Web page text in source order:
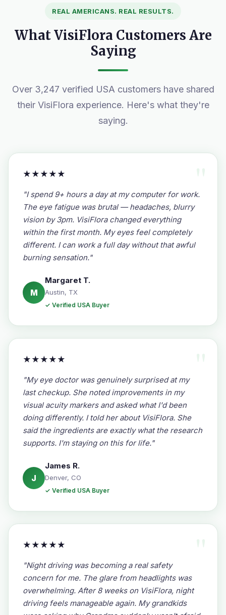
REAL AMERICANS. REAL RESULTS.
What VisiFlora Customers Are
Saying
Over 3,247 verified USA customers have shared
their VisiFlora experience. Here's what they're
saying.
★★★★★
"I spend 9+ hours a day at my computer for work.
The eye fatigue was brutal — headaches, blurry
vision by 3pm. VisiFlora changed everything
within the first month. My eyes feel completely
different. I can work a full day without that awful
burning sensation."
M
Margaret T.
Austin, TX
✓ Verified USA Buyer
★★★★★
"My eye doctor was genuinely surprised at my
last checkup. She noted improvements in my
visual acuity markers and asked what I'd been
doing differently. I told her about VisiFlora. She
said the ingredients are exactly what the research
supports. I'm staying on this for life."
J
James R.
Denver, CO
✓ Verified USA Buyer
★★★★★
"Night driving was becoming a real safety
concern for me. The glare from headlights was
overwhelming. After 8 weeks on VisiFlora, night
driving feels manageable again. My grandkids